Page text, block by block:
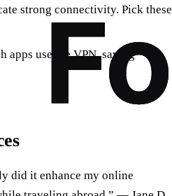
strong connectivity. Pick these
apps use the VPN, saving
did it enhance my online